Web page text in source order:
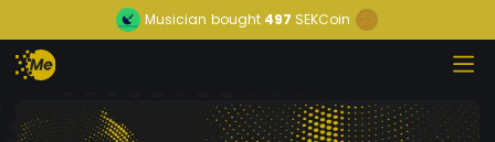
Musician bought 497 SEKCoin